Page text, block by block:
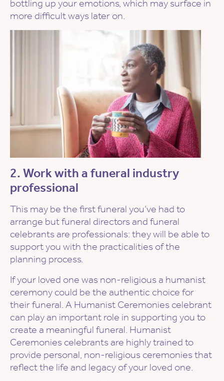
bottling up your emotions, which may surface in
more difficult ways later on.
2. Work with a funeral industry
professional
This may be the first funeral you’ve had to
arrange but funeral directors and funeral
celebrants are professionals: they will be able to
support you with the practicalities of the
planning process.
If your loved one was non-religious a humanist
ceremony could be the authentic choice for
their funeral. A Humanist Ceremonies celebrant
can play an important role in supporting you to
create a meaningful funeral. Humanist
Ceremonies celebrants are highly trained to
provide personal, non-religious ceremonies that
reflect the life and legacy of your loved one.